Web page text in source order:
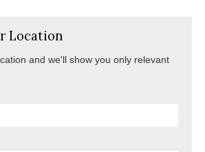
Location
and we'll show you only relevant